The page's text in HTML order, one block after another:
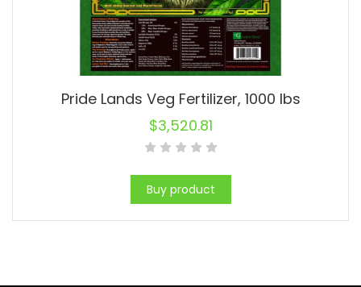
Pride Lands Veg Fertilizer, 1000 lbs
$3,520.81
Buy product